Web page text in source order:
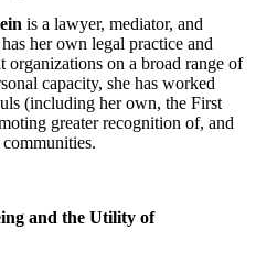
is a lawyer, mediator, and
her own legal practice and
on a broad range of
capacity, she has worked
(including her own, the First
greater recognition of, and
and the Utility of